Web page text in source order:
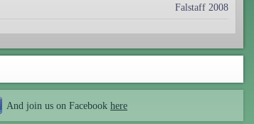
Falstaff 2008
And join us on Facebook here